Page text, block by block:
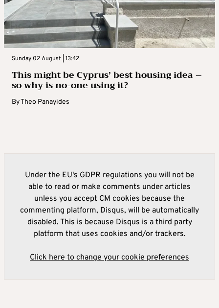
Sunday 02 August | 13:42
This might be Cyprus’ best housing idea –
so why is no-one using it?
ByTheo Panayides
Under the EU's GDPR regulations you will not be
able to read or make comments under articles
unless you accept CM cookies because the
commenting platform, Disqus, will be automatically
disabled. This is because Disqus is a third party
platform that uses cookies and/or trackers.
Click here to change your cookie preferences